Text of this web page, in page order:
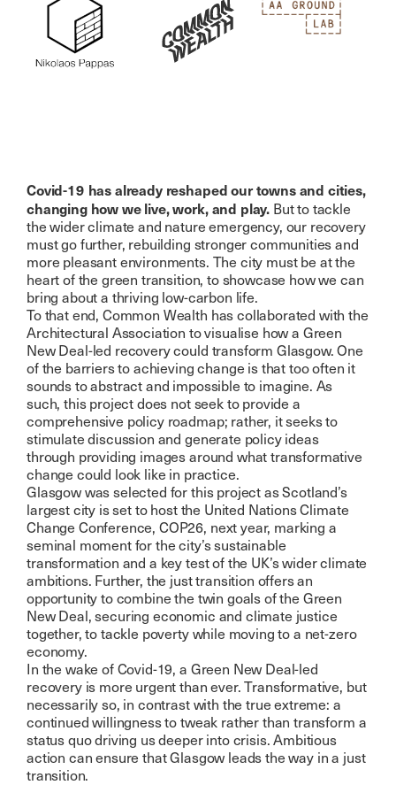
Covid-19 has already reshaped our towns and cities,
changing how we live, work, and play. But to tackle
the wider climate and nature emergency, our recovery
must go further, rebuilding stronger communities and
more pleasant environments. The city must be at the
heart of the green transition, to showcase how we can
bring about a thriving low-carbon life.
To that end, Common Wealth has collaborated with the
Architectural Association to visualise how a Green
New Deal-led recovery could transform Glasgow. One
of the barriers to achieving change is that too often it
sounds to abstract and impossible to imagine. As
such, this project does not seek to provide a
comprehensive policy roadmap; rather, it seeks to
stimulate discussion and generate policy ideas
through providing images around what transformative
change could look like in practice.
Glasgow was selected for this project as Scotland’s
largest city is set to host the United Nations Climate
Change Conference, COP26, next year, marking a
seminal moment for the city’s sustainable
transformation and a key test of the UK’s wider climate
ambitions. Further, the just transition offers an
opportunity to combine the twin goals of the Green
New Deal, securing economic and climate justice
together, to tackle poverty while moving to a net-zero
economy.
In the wake of Covid-19, a Green New Deal-led
recovery is more urgent than ever. Transformative, but
necessarily so, in contrast with the true extreme: a
continued willingness to tweak rather than transform a
status quo driving us deeper into crisis. Ambitious
action can ensure that Glasgow leads the way in a just
transition.